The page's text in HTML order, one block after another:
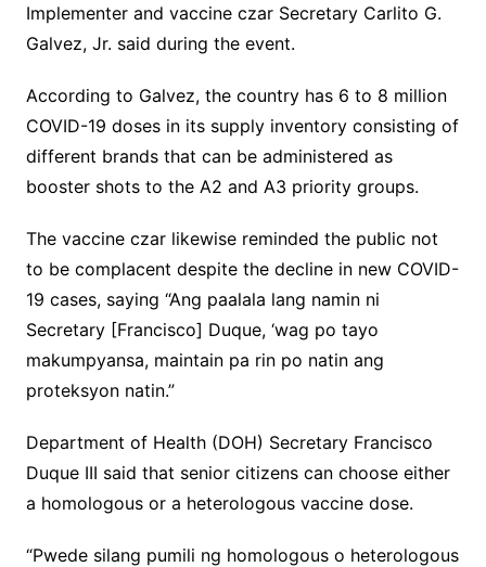
Implementer and vaccine czar Secretary Carlito G.
Galvez, Jr. said during the event.
According to Galvez, the country has 6 to 8 million
COVID-19 doses in its supply inventory consisting of
different brands that can be administered as
booster shots to the A2 and A3 priority groups.
The vaccine czar likewise reminded the public not
to be complacent despite the decline in new COVID-
19 cases, saying “Ang paalala lang namin ni
Secretary [Francisco] Duque, ‘wag po tayo
makumpyansa, maintain pa rin po natin ang
proteksyon natin.”
Department of Health (DOH) Secretary Francisco
Duque III said that senior citizens can choose either
a homologous or a heterologous vaccine dose.
“Pwede silang pumili ng homologous o heterologous